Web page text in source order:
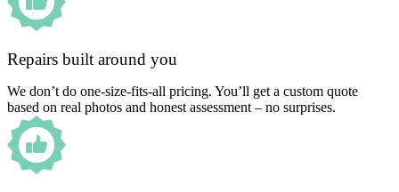
Repairs built around you
We don’t do one-size-fits-all pricing. You’ll get a custom quote
based on real photos and honest assessment – no surprises.